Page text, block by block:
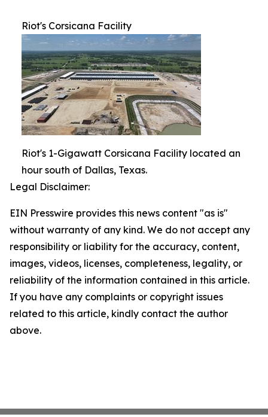
Riot's Corsicana Facility
Riot's 1-Gigawatt Corsicana Facility located an
hour south of Dallas, Texas.
Legal Disclaimer:
EIN Presswire provides this news content "as is"
without warranty of any kind. We do not accept any
responsibility or liability for the accuracy, content,
images, videos, licenses, completeness, legality, or
reliability of the information contained in this article.
If you have any complaints or copyright issues
related to this article, kindly contact the author
above.